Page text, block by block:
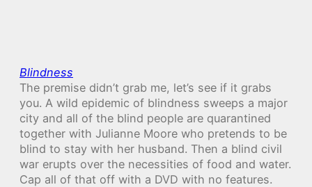
Blindness
The premise didn’t grab me, let’s see if it grabs
you. A wild epidemic of blindness sweeps a major
city and all of the blind people are quarantined
together with Julianne Moore who pretends to be
blind to stay with her husband. Then a blind civil
war erupts over the necessities of food and water.
Cap all of that off with a DVD with no features.